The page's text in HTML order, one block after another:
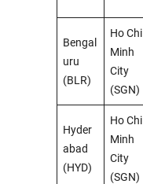
Bengal
uru
(BLR)
Ho Chi
Minh
City
(SGN)
Hyder
abad
(HYD)
Ho Chi
Minh
City
(SGN)